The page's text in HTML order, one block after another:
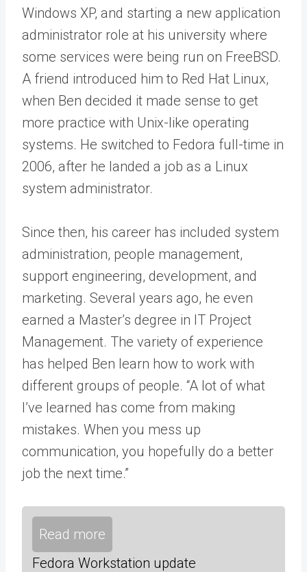
Windows XP, and starting a new application
administrator role at his university where
some services were being run on FreeBSD.
A friend introduced him to Red Hat Linux,
when Ben decided it made sense to get
more practice with Unix-like operating
systems. He switched to Fedora full-time in
2006, after he landed a job as a Linux
system administrator.
Since then, his career has included system
administration, people management,
support engineering, development, and
marketing. Several years ago, he even
earned a Master’s degree in IT Project
Management. The variety of experience
has helped Ben learn how to work with
different groups of people. “A lot of what
I’ve learned has come from making
mistakes. When you mess up
communication, you hopefully do a better
job the next time.”
Read more
Fedora Workstation update